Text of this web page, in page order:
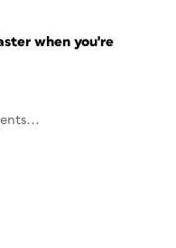
when you're